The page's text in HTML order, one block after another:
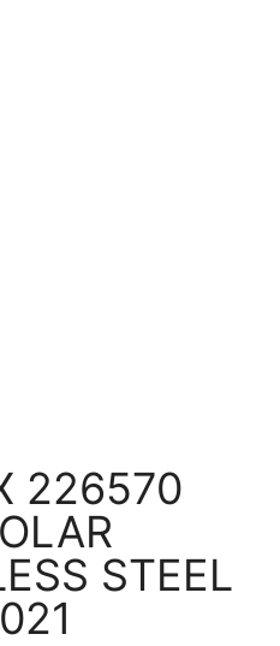
226570
STEEL